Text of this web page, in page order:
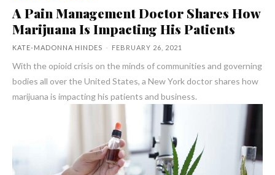
A Pain Management Doctor Shares How
Marijuana Is Impacting His Patients
KATE-MADONNA HINDES - FEBRUARY 26, 2021
With the opioid crisis on the minds of communities and governing
bodies all over the United States, a New York doctor shares how
marijuana is impacting his patients and business.